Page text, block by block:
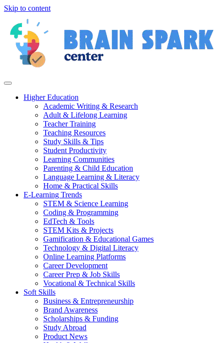
Skip to content
Higher Education
Academic Writing & Research
Adult & Lifelong Learning
Teacher Training
Teaching Resources
Study Skills & Tips
Student Productivity
Learning Communities
Parenting & Child Education
Language Learning & Literacy
Home & Practical Skills
E-Learning Trends
STEM & Science Learning
Coding & Programming
EdTech & Tools
STEM Kits & Projects
Gamification & Educational Games
Technology & Digital Literacy
Online Learning Platforms
Career Development
Career Prep & Job Skills
Vocational & Technical Skills
Soft Skills
Business & Entrepreneurship
Brand Awareness
Scholarships & Funding
Study Abroad
Product News